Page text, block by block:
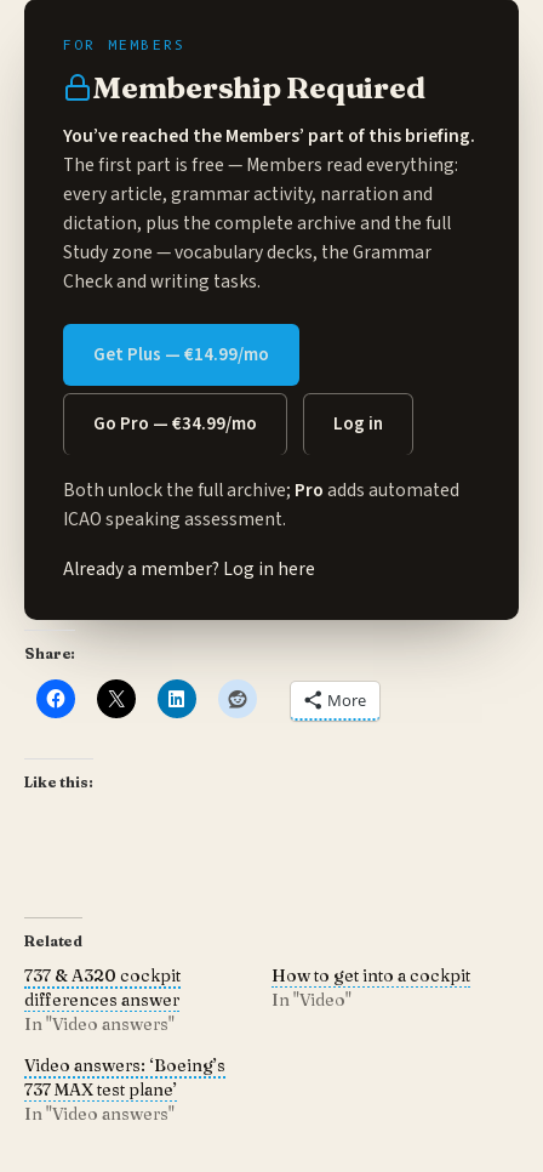
Membership Required
You’ve reached the Members’ part of this briefing.
The first part is free — Members read everything:
every article, grammar activity, narration and
dictation, plus the complete archive and the full
Study zone— vocabulary decks, the Grammar
Check and writing tasks.
Get Plus — €14.99/mo
Go Pro — €34.99/mo Log in
Both unlock the full archive; Proadds automated
ICAO speaking assessment.
Already a member? Log in here
Share:
More
Like this:
Related
737 & A320 cockpit
differences answer
In "Video answers"
How to get into a cockpit
In "Video"
Video answers: ‘Boeing’s
737 MAX test plane’
In "Video answers"